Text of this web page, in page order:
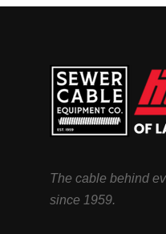
The cable behind
since 1959.